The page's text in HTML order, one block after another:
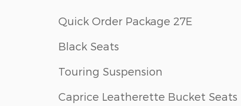
Quick Order Package 27E
Black Seats
Touring Suspension
Caprice Leatherette Bucket Seats